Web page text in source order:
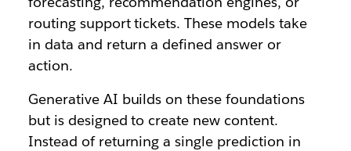
routing support tickets. These models take
in data and return a defined answer or
action.
Generative AI builds on these foundations
but is designed to create new content.
Instead of returning a single prediction in